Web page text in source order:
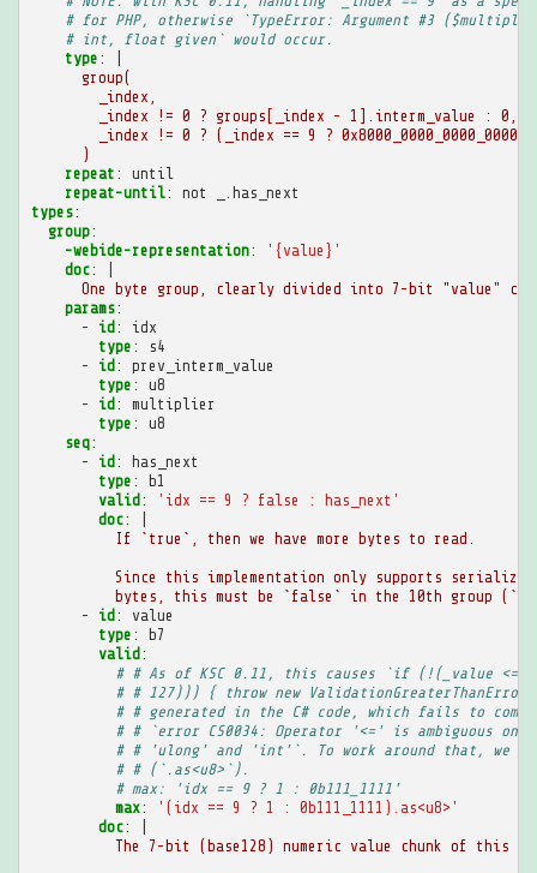
# for PHP, otherwise `TypeError: Argument #3
# int, float given` would occur.
type :
group(
_index,
_index != 0 ? groups[_index - 1].interm_value : 0,
_index != 0 ? (_index == 9 ?
)
repeat :
until
repeat-until:
not _.has_next
types:
group:
-webide-representation:
'{value}'
doc:
One byte group, clearly divided into 7-bit "value"
params:
-
id:
idx
type :
s4
-
id:
prev_interm_value
type :
u8
-
id:
multiplier
type :
u8
seq:
-
id:
has_next
type :
b1
valid: 'idx == 9 ? false :
has_next'
doc:
If `true`, then we have more bytes to read.
Since this implementation only supports
bytes, this must be `false` in the 10th group
-
id:
value
type :
b7
valid:
# # As of KSC 0.11, this causes `if (!(_value <=
# # 127))) { throw new
# # generated in the C# code, which fails to
# # `error CS0034: Operator '<=' is ambiguous on
# # 'ulong' and 'int'`. To work around that, we
# # (`.as<u8>`).
# max: 'idx == 9 ? 1 : 0b111_1111'
max: '(idx == 9 ? 1 :
0b111_1111).as<u8>'
doc:
The 7-bit (base128) numeric value chunk of this